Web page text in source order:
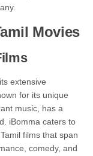
Movies
extensive
for its unique
music, has a
iBomma caters to
films that span
comedy, and